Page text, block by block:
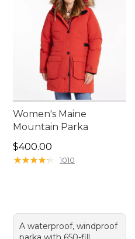
Women's Maine
Mountain Parka
Price: $400.00
$400.00
★★★★★
★★★★★ 1010
A waterproof, windproof